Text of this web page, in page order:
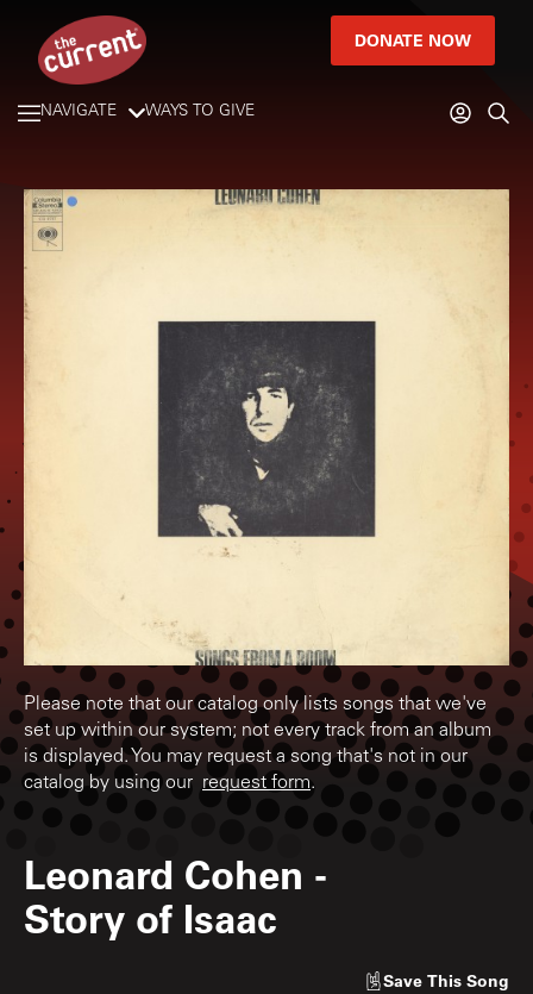
DONATE NOW
NAVIGATE WAYS TO GIVE
Please note that our catalog only lists songs that we've
set up within our system; not every track from an album
is displayed. You may request a song that's not in our
catalog by using our request form.
Leonard Cohen -
Story of Isaac
Save This Song